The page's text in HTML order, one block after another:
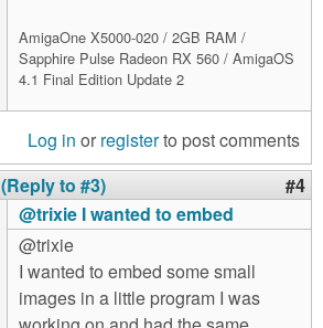
AmigaOne X5000-020 / 2GB RAM /
Sapphire Pulse Radeon RX 560 / AmigaOS
4.1 Final Edition Update 2
Log in or registerto post comments
(Reply to #3) #4
@trixie I wanted to embed
@trixie
I wanted to embed some small
images in a little program I was